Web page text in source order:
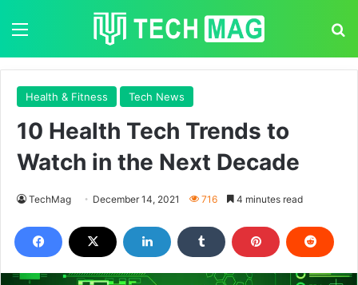
Health & Fitness Tech News
10 Health Tech Trends to
Watch in the Next Decade
TechMag December 14, 2021 716 4 minutes read